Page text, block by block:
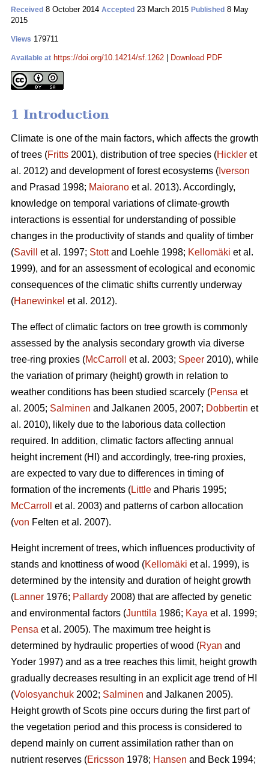
Received 8 October 2014 Accepted 23 March 2015 Published 8 May
2015
Views 179711
Available at https://doi.org/10.14214/sf.1262 Download PDF
1 Introduction
Climate is one of the main factors, which affects the growth
of trees (Fritts 2001), distribution of tree species (Hickler et
al. 2012) and development of forest ecosystems ( Iverson
and Prasad 1998; Maiorano et al. 2013). Accordingly,
knowledge on temporal variations of climate-growth
interactions is essential for understanding of possible
changes in the productivity of stands and quality of timber
(Savill et al. 1997; Stottand Loehle 1998; Kellomäki et al.
1999), and for an assessment of ecological and economic
consequences of the climatic shifts currently underway
(Hanewinkel et al. 2012).
The effect of climatic factors on tree growth is commonly
assessed by the analysis secondary growth via diverse
tree-ring proxies (McCarroll et al. 2003; Speer 2010), while
the variation of primary (height) growth in relation to
weather conditions has been studied scarcely (Pensa et
al. 2005; Salminen and Jalkanen 2005, 2007; Dobbertin et
al. 2010), likely due to the laborious data collection
required. In addition, climatic factors affecting annual
height increment (HI) and accordingly, tree-ring proxies,
are expected to vary due to differences in timing of
formation of the increments (Little and Pharis 1995;
McCarroll
et al. 2003) and patterns of carbon allocation
(von Felten et al. 2007).
Height increment of trees, which influences productivity of
stands and knottiness of wood (Kellomäki et al. 1999), is
determined by the intensity and duration of height growth
(Lanner 1976; Pallardy 2008) that are affected by genetic
and environmental factors (Junttila 1986; Kaya et al. 1999;
Pensa et al. 2005). The maximum tree height is
determined by hydraulic properties of wood (Ryan and
Yoder 1997) and as a tree reaches this limit, height growth
gradually decreases resulting in an explicit age trend of HI
(Volosyanchuk 2002; Salminen and Jalkanen 2005).
Height growth of Scots pine occurs during the first part of
the vegetation period and this process is considered to
depend mainly on current assimilation rather than on
nutrient reserves (Ericsson 1978; Hansen and Beck 1994;